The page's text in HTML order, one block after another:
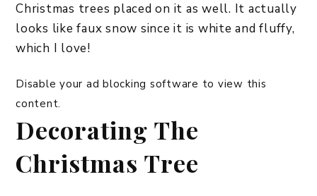
Christmas trees placed on it as well. It actually
looks like faux snow since it is white and fluffy,
which I love!
Disable your ad blocking software to view this
content.
Decorating The
Christmas Tree